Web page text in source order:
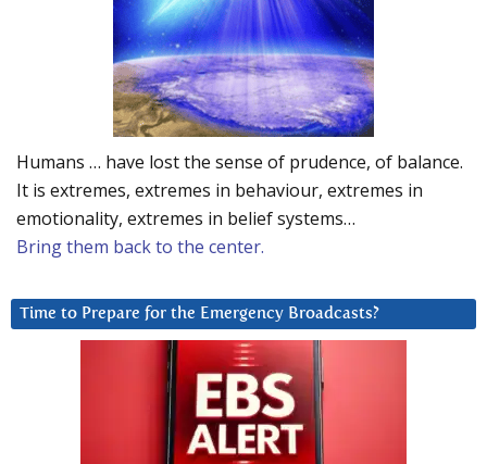
Humans … have lost the sense of prudence, of balance.
It is extremes, extremes in behaviour, extremes in
emotionality, extremes in belief systems…
Bring them back to the center.
Time to Prepare for the Emergency Broadcasts?